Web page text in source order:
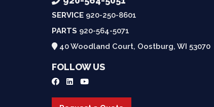
SERVICE 920-250-8601
PARTS 920-564-5071
40 Woodland Court, Oostburg, WI 53070
FOLLOW US